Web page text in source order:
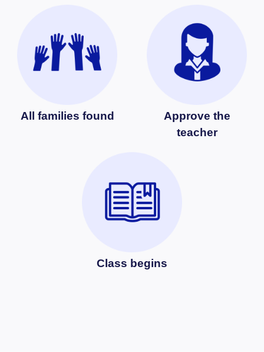
All families found
Approve the
teacher
Class begins